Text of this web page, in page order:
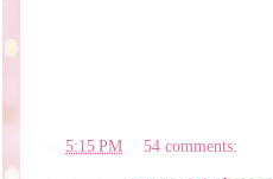
5:15 PM 54 comments: